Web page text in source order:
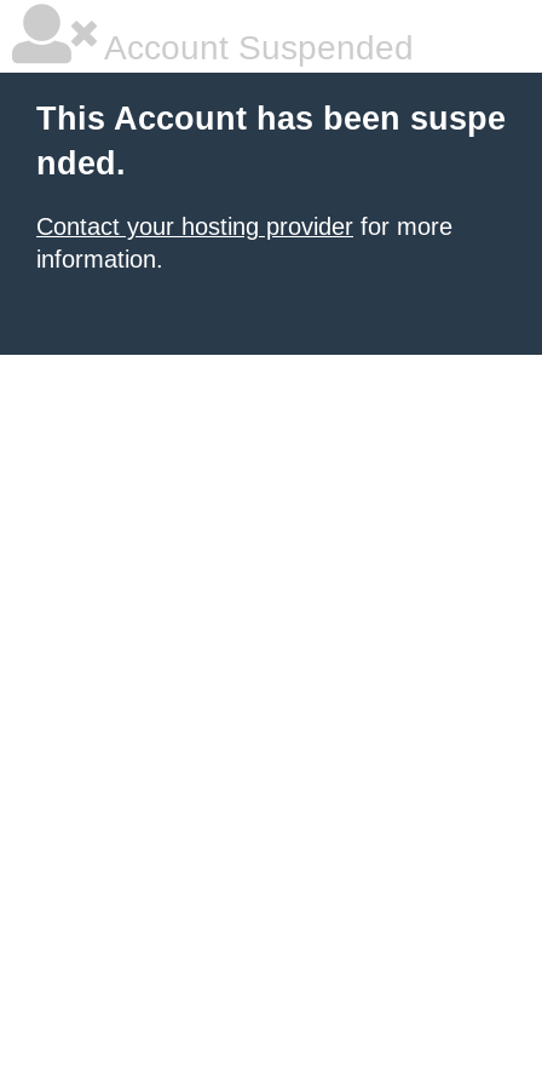
Account Suspended
This Account has been suspe
nded.
Contact your hosting provider for more
information.